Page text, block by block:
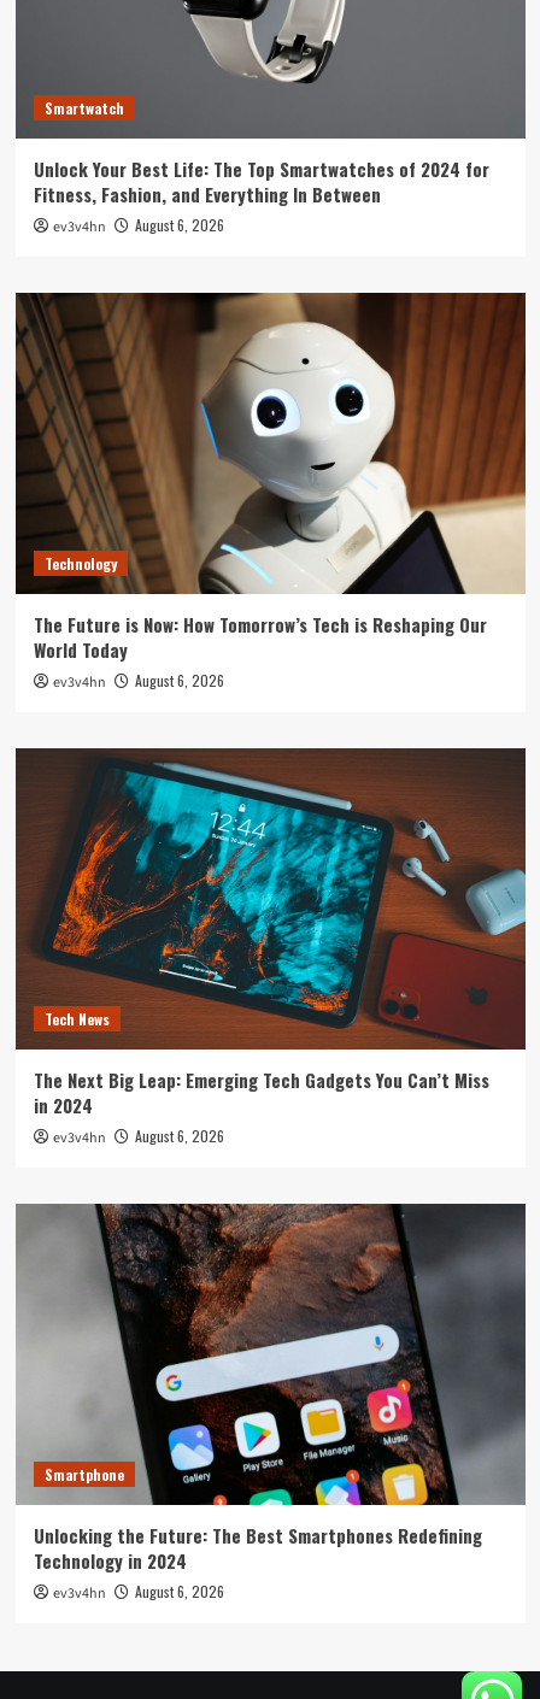
Smartwatch
Unlock Your Best Life: The Top Smartwatches of 2024 for
Fitness, Fashion, and Everything In Between
ev3v4hn August 6, 2026
Technology
The Future is Now: How Tomorrow’s Tech is Reshaping Our
World Today
ev3v4hn August 6, 2026
Tech News
The Next Big Leap: Emerging Tech Gadgets You Can’t Miss
in 2024
ev3v4hn August 6, 2026
Smartphone
Unlocking the Future: The Best Smartphones Redefining
Technology in 2024
ev3v4hn August 6, 2026